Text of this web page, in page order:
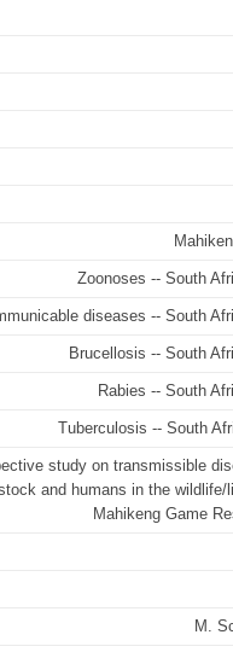
Zoonoses -- South
diseases -- South
Brucellosis -- South
Rabies -- South
Tuberculosis -- South
study on transmissible
and humans in the
Mahikeng Game
M.